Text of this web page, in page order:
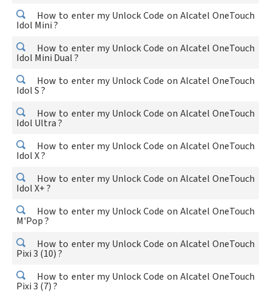
How to enter my Unlock Code on Alcatel OneTouch
Idol Mini ?
How to enter my Unlock Code on Alcatel OneTouch
Idol Mini Dual ?
How to enter my Unlock Code on Alcatel OneTouch
Idol S ?
How to enter my Unlock Code on Alcatel OneTouch
Idol Ultra ?
How to enter my Unlock Code on Alcatel OneTouch
Idol X ?
How to enter my Unlock Code on Alcatel OneTouch
Idol X+ ?
How to enter my Unlock Code on Alcatel OneTouch
M'Pop ?
How to enter my Unlock Code on Alcatel OneTouch
Pixi 3 (10) ?
How to enter my Unlock Code on Alcatel OneTouch
Pixi 3 (7) ?